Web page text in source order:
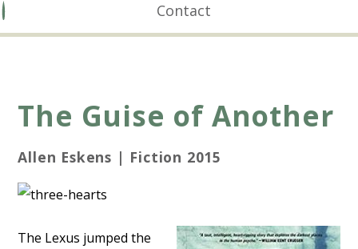
Contact
The Guise of Another
Allen Eskens | Fiction 2015
The Lexus jumped the